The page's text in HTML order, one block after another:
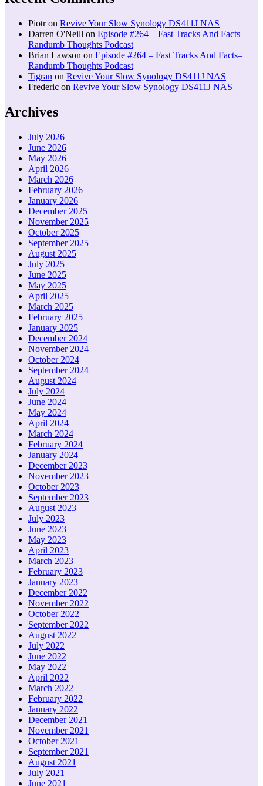
Piotron Revive Your Slow Synology DS411J NAS
Darren O'Neill on Episode #264 – Fast Tracks And Facts–
Randumb Thoughts Podcast
Brian Lawson on Episode #264 – Fast Tracks And Facts–
Randumb Thoughts Podcast
Tigran on Revive Your Slow Synology DS411J NAS
Frederic on Revive Your Slow Synology DS411J NAS
Archives
July 2026
June 2026
May 2026
April 2026
March 2026
February 2026
January 2026
December 2025
November 2025
October 2025
September 2025
August 2025
July 2025
June 2025
May 2025
April 2025
March 2025
February 2025
January 2025
December 2024
November 2024
October 2024
September 2024
August 2024
July 2024
June 2024
May 2024
April 2024
March 2024
February 2024
January 2024
December 2023
November 2023
October 2023
September 2023
August 2023
July 2023
June 2023
May 2023
April 2023
March 2023
February 2023
January 2023
December 2022
November 2022
October 2022
September 2022
August 2022
July 2022
June 2022
May 2022
April 2022
March 2022
February 2022
January 2022
December 2021
November 2021
October 2021
September 2021
August 2021
July 2021
June 2021